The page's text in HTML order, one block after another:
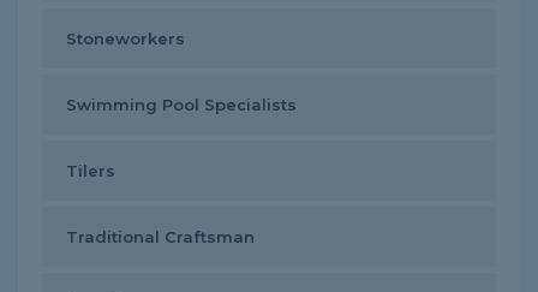
Stoneworkers
Swimming Pool Specialists
Tilers
Traditional Craftsman